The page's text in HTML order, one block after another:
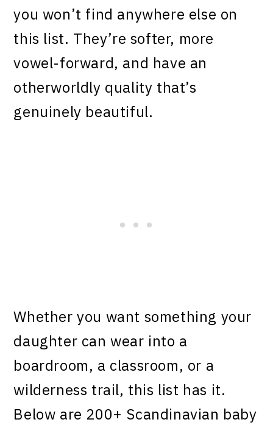
you won’t find anywhere else on
this list. They’re softer, more
vowel-forward, and have an
otherworldly quality that’s
genuinely beautiful.
Whether you want something your
daughter can wear into a
boardroom, a classroom, or a
wilderness trail, this list has it.
Below are 200+ Scandinavian baby